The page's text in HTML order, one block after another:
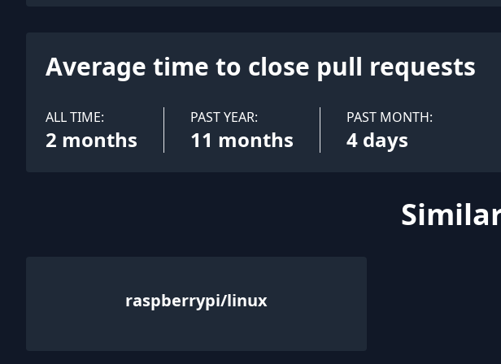
Average time to close pull requests
ALL TIME:
2 months
PAST YEAR:
11 months
PAST MONTH:
4 days
raspberrypi/linux